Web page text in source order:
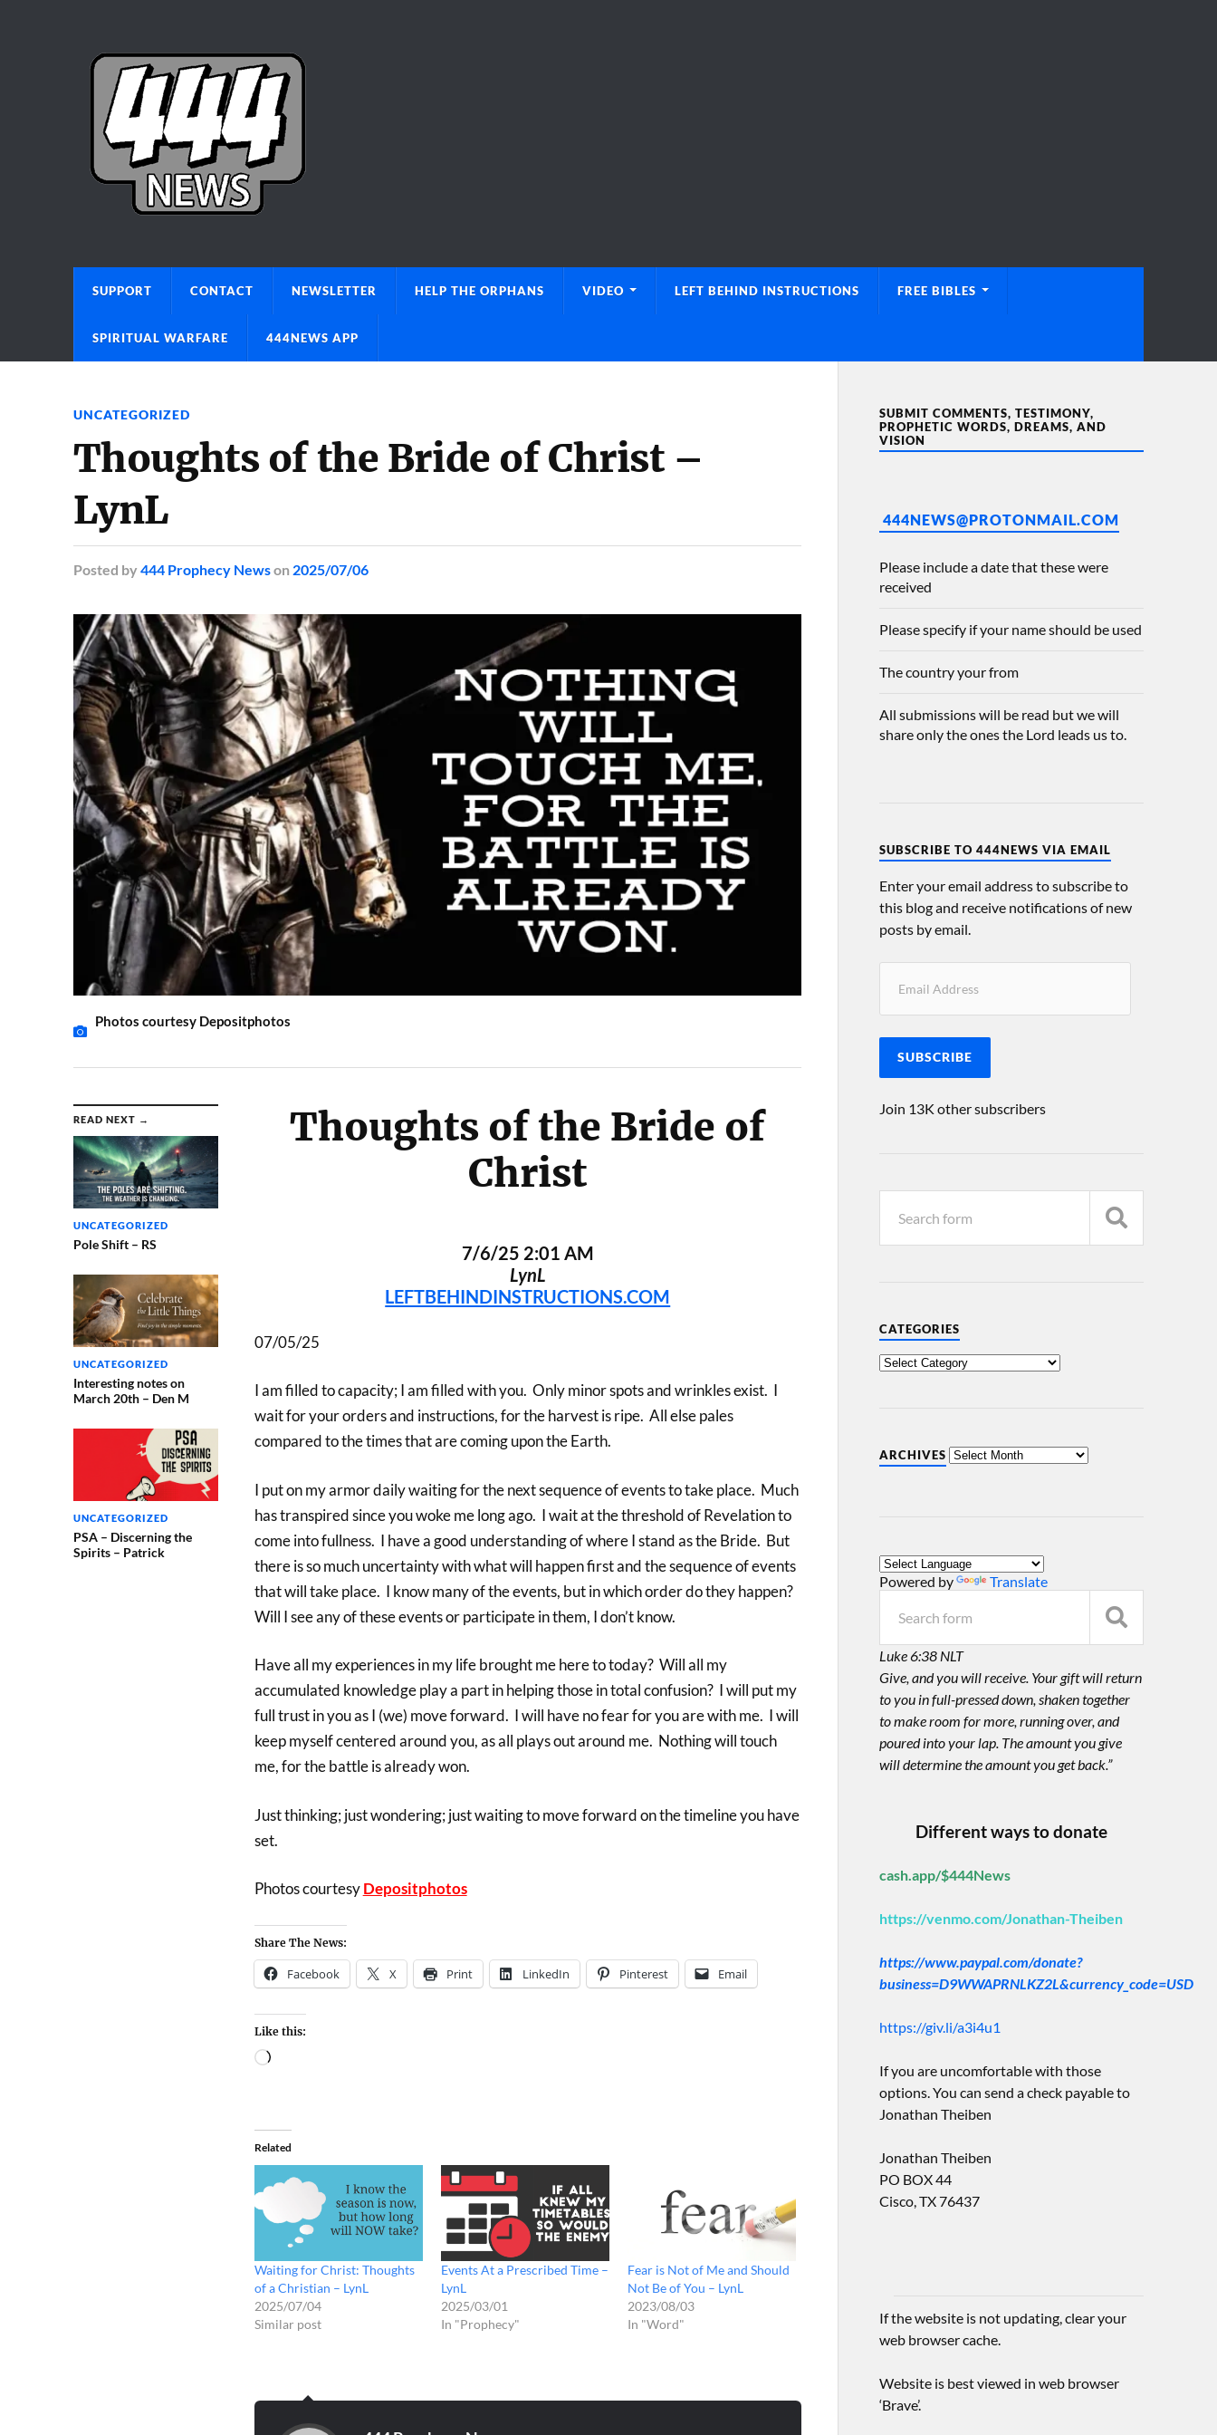
SUPPORT CONTACT NEWSLETTER HELP THE ORPHANS VIDEO LEFT BEHIND INSTRUCTIONS FREE BIBLES
SPIRITUAL WARFARE 444NEWS APP
UNCATEGORIZED
Thoughts of the Bride of Christ –
LynL
Posted by 444 Prophecy Newson 2025/07/06
Photos courtesy Depositphotos
READ NEXT →
UNCATEGORIZED
Pole Shift – RS
UNCATEGORIZED
Interesting notes on
March 20th – Den M
UNCATEGORIZED
PSA – Discerning the
Spirits – Patrick
Thoughts of the Bride of
Christ
7/6/25 2:01 AM
LynL
LEFTBEHINDINSTRUCTIONS.COM
07/05/25
I am filled to capacity; I am filled with you. Only minor spots and wrinkles exist. I
wait for your orders and instructions, for the harvest is ripe. All else pales
compared to the times that are coming upon the Earth.
I put on my armor daily waiting for the next sequence of events to take place. Much
has transpired since you woke me long ago. I wait at the threshold of Revelation to
come into fullness. I have a good understanding of where I stand as the Bride. But
there is so much uncertainty with what will happen first and the sequence of events
that will take place. I know many of the events, but in which order do they happen?
Will I see any of these events or participate in them, I don’t know.
Have all my experiences in my life brought me here to today? Will all my
accumulated knowledge play a part in helping those in total confusion? I will put my
full trust in you as I (we) move forward. I will have no fear for you are with me. I will
keep myself centered around you, as all plays out around me. Nothing will touch
me, for the battle is already won.
Just thinking; just wondering; just waiting to move forward on the timeline you have
set.
Photos courtesyDepositphotos
Share The News:
Facebook X Print LinkedIn Pinterest Email
Like this:
Related
Waiting for Christ: Thoughts
of a Christian – LynL
2025/07/04
Similar post
Events At a Prescribed Time –
LynL
2025/03/01
In "Prophecy"
Fear is Not of Me and Should
Not Be of You – LynL
2023/08/03
In "Word"
SUBMIT COMMENTS, TESTIMONY,
PROPHETIC WORDS, DREAMS, AND
VISION
444NEWS@PROTONMAIL.COM
Please include a date that these were
received
Please specify if your name should be used
The country your from
All submissions will be read but we will
share only the ones the Lord leads us to.
SUBSCRIBE TO 444NEWS VIA EMAIL
Enter your email address to subscribe to
this blog and receive notifications of new
posts by email.
SUBSCRIBE
Join 13K other subscribers
CATEGORIES
ARCHIVES
Powered by Translate
Luke 6:38 NLT
Give, and you will receive. Your gift will return
to you in full-pressed down, shaken together
to make room for more, running over, and
poured into your lap. The amount you give
will determine the amount you get back.”
Different ways to donate
cash.app/$444News
https://venmo.com/Jonathan-Theiben
https://www.paypal.com/donate?
business=D9WWAPRNLKZ2L&currency_code=USD
https://giv.li/a3i4u1
If you are uncomfortable with those
options. You can send a check payable to
Jonathan Theiben
Jonathan Theiben
PO BOX 44
Cisco, TX 76437
If the website is not updating, clear your
web browser cache.
Website is best viewed in web browser
‘Brave’.